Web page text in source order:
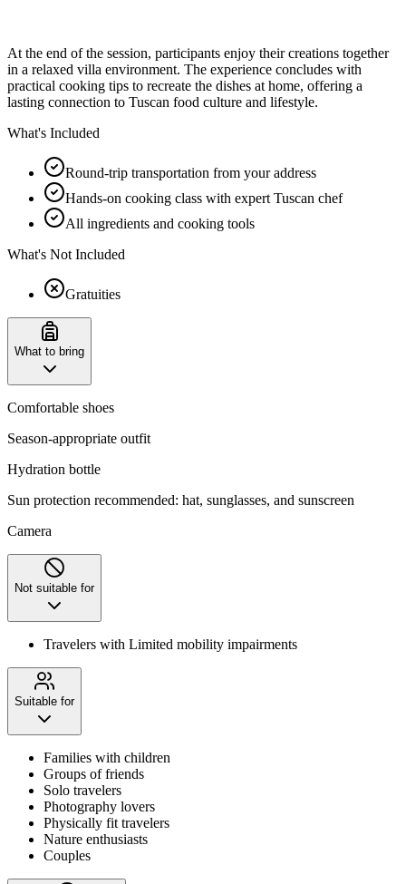
At the end of the session, participants enjoy their creations together
in a relaxed villa environment. The experience concludes with
practical cooking tips to recreate the dishes at home, offering a
lasting connection to Tuscan food culture and lifestyle.
What's Included
Round-trip transportation from your address
Hands-on cooking class with expert Tuscan chef
All ingredients and cooking tools
What's Not Included
Gratuities
What to bring
Comfortable shoes
Season-appropriate outfit
Hydration bottle
Sun protection recommended: hat, sunglasses, and sunscreen
Camera
Not suitable for
Travelers with Limited mobility impairments
Suitable for
Families with children
Groups of friends
Solo travelers
Photography lovers
Physically fit travelers
Nature enthusiasts
Couples